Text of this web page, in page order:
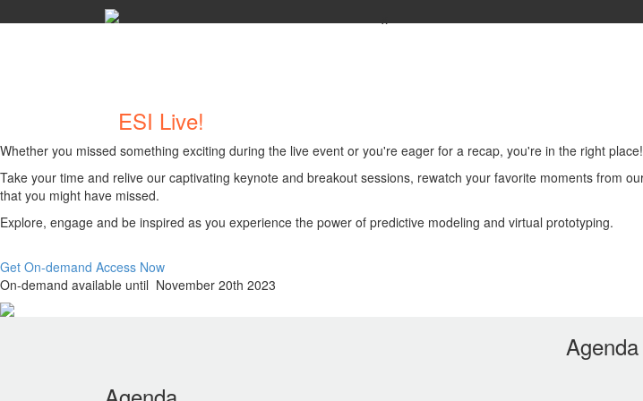
x
ESI Live!
Whether you missed something exciting during the live event or you're eager for a recap, you're in the right place!
Take your time and relive our captivating keynote and breakout sessions, rewatch your favorite moments from
that you might have missed.
Explore, engage and be inspired as you experience the power of predictive modeling and virtual prototyping.
Get On-demand Access Now
On-demand available until November 20th 2023
Agenda